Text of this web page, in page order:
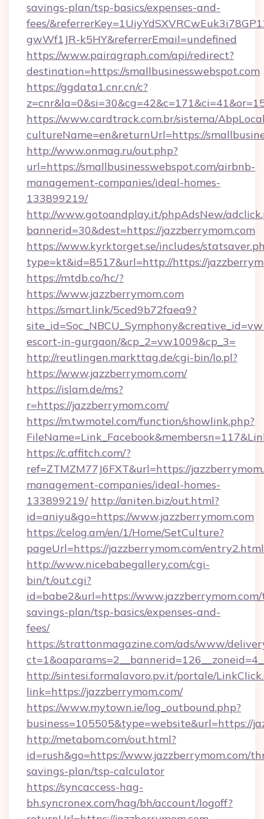
savings-plan/tsp-basics/expenses-and-
fees/
gwWf1JR-k5HY&referrerEmail=undefined
https://www.pairagraph.com/api/redirect?
destination=https://smallbusinesswebspot.com
https://ggdata1.cnr.cn/c?
https://www.cardtrack.com.br/sistema/
cultureName=en&returnUrl=https://
http://www.onmag.ru/out.php?
url=https://smallbusinesswebspot.com/airbnb-
management-companies/ideal-homes-
133899219/
http://www.gotoandplay.it/phpAdsNew/
bannerid=30&dest=https://jazzberrymom.com
https://www.kyrktorget.se/includes/
type=kt&id=8517&url=http://https://
https://mtdb.co/hc/?
https://www.jazzberrymom.com
https://smart.link/5ced9b72faea9?
escort-in-gurgaon/&cp_2=vw1009&cp_3=
http://reutlingen.markttag.de/cgi-bin/lo.pl?
https://www.jazzberrymom.com/
https://islam.de/ms?
r=https://jazzberrymom.com/
https://m.twmotel.com/function/showlink.php?
https://c.affitch.com/?
ref=ZTMZM77J6FXT&url=https://
management-companies/ideal-homes-
133899219/ http://aniten.biz/out.html?
id=aniyu&go=https://www.jazzberrymom.com
https://celog.am/en/1/Home/SetCulture?
pageUrl=https://jazzberrymom.com/entry2.html
http://www.nicebabegallery.com/cgi-
bin/t/out.cgi?
id=babe2&url=https://
savings-plan/tsp-basics/expenses-and-
fees/
https://strattonmagazine.com/ads/www/
http://sintesi.formalavoro.pv.it/portale/
link=https://jazzberrymom.com/
https://www.mytown.ie/log_outbound.php?
business=105505&type=website&url=https://
http://metabom.com/out.html?
id=rush&go=https://www.jazzberrymom.com/
savings-plan/tsp-calculator
https://syncaccess-hag-
bh.syncronex.com/hag/bh/account/logoff?